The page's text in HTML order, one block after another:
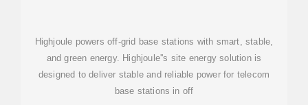
Highjoule powers off-grid base stations with smart, stable,
and green energy. Highjoule''s site energy solution is
designed to deliver stable and reliable power for telecom
base stations in off